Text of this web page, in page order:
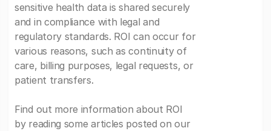
sensitive health data is shared securely
and in compliance with legal and
regulatory standards. ROI can occur for
various reasons, such as continuity of
care, billing purposes, legal requests, or
patient transfers.
Find out more information about ROI
by reading some articles posted on our